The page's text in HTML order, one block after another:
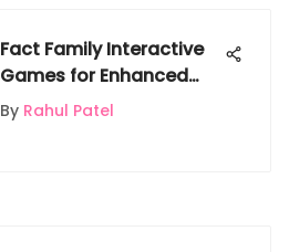
Fact Family Interactive
Games for Enhanced
Learning
By Rahul Patel